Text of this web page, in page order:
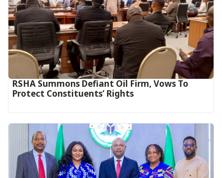
RSHA Summons Defiant Oil Firm, Vows To
Protect Constituents’ Rights